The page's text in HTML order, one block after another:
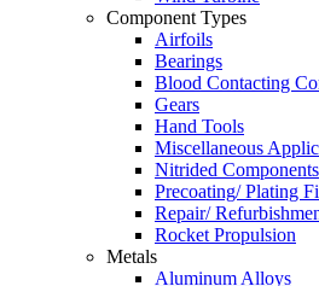
Component Types
Airfoils
Bearings
Blood Contacting
Gears
Hand Tools
Miscellaneous
Nitrided Components
Precoating/ Plating
Repair/
Rocket Propulsion
Metals
Aluminum Alloys